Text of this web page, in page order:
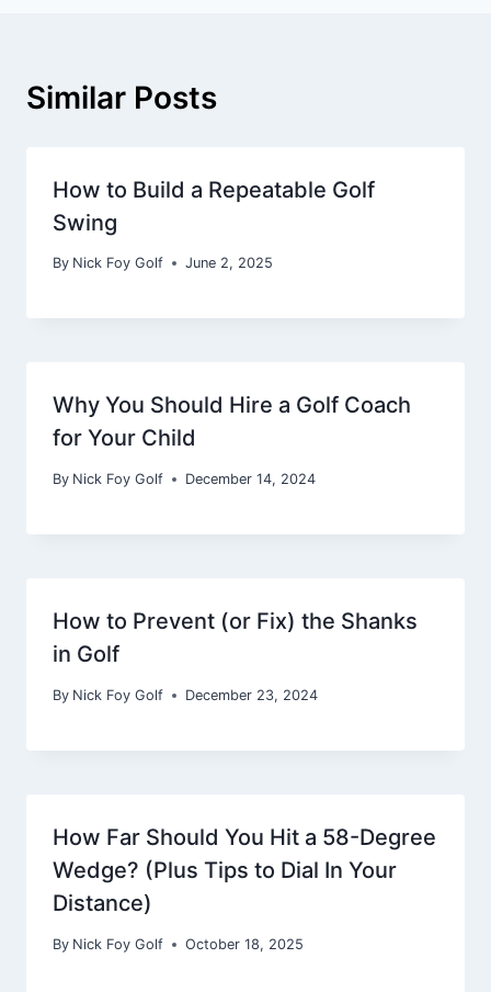
Similar Posts
How to Build a Repeatable Golf
Swing
By Nick Foy Golf June 2, 2025
Why You Should Hire a Golf Coach
for Your Child
By Nick Foy Golf December 14, 2024
How to Prevent (or Fix) the Shanks
in Golf
By Nick Foy Golf December 23, 2024
How Far Should You Hit a 58-Degree
Wedge? (Plus Tips to Dial In Your
Distance)
By Nick Foy Golf October 18, 2025